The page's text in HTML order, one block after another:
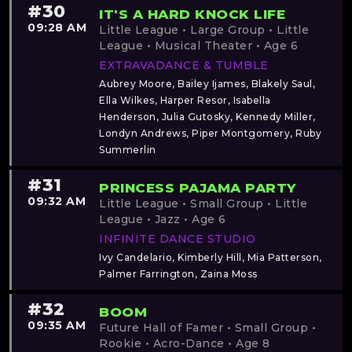
#30
09:28 AM
IT'S A HARD KNOCK LIFE
Little League • Large Group • Little
League • Musical Theater • Age 6
EXTRAVADANCE & TUMBLE
Aubrey Moore, Bailey Ijames, Blakely Saul,
Ella Wilkes, Harper Resor, Isabella
Henderson, Julia Gutosky, Kennedy Miller,
Londyn Andrews, Piper Montgomery, Ruby
Summerlin
#31
09:32 AM
PRINCESS PAJAMA PARTY
Little League • Small Group • Little
League • Jazz • Age 6
INFINITE DANCE STUDIO
Ivy Candelario, Kimberly Hill, Mia Patterson,
Palmer Farrington, Zaina Moss
#32
09:35 AM
BOOM
Future Hall of Famer • Small Group •
Rookie • Acro-Dance • Age 8